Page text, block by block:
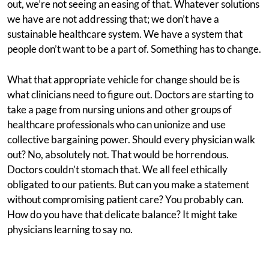
out, we’re not seeing an easing of that. Whatever solutions
we have are not addressing that; we don’t have a
sustainable healthcare system. We have a system that
people don’t want to be a part of. Something has to change.
What that appropriate vehicle for change should be is
what clinicians need to figure out. Doctors are starting to
take a page from nursing unions and other groups of
healthcare professionals who can unionize and use
collective bargaining power. Should every physician walk
out? No, absolutely not. That would be horrendous.
Doctors couldn’t stomach that. We all feel ethically
obligated to our patients. But can you make a statement
without compromising patient care? You probably can.
How do you have that delicate balance? It might take
physicians learning to say no.